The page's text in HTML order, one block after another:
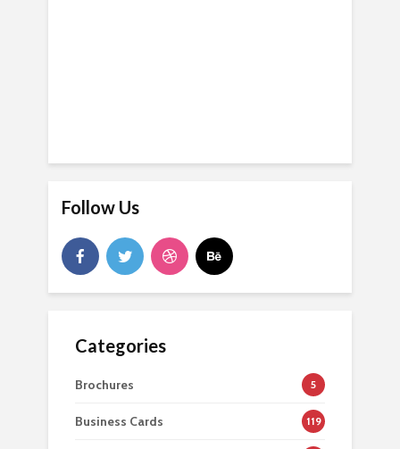
Follow Us
Categories
Brochures 5
Business Cards 119